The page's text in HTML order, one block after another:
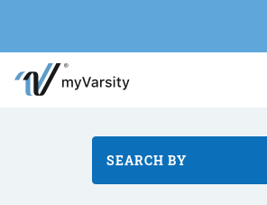
SEARCH BY